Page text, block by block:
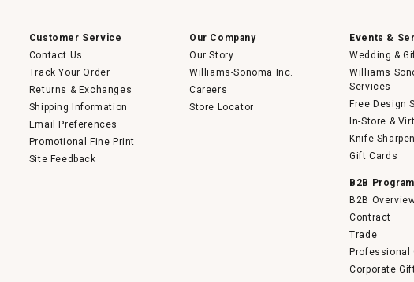
Customer Service
Contact Us
Track Your Order
Returns & Exchanges
Shipping Information
Email Preferences
Promotional Fine Print
Site Feedback
Our Company
Our Story
Williams-Sonoma Inc.
Careers
Store Locator
Events &
Wedding &
Williams
Services
Free Design
In-Store &
Knife
Gift Cards
B2B
B2B
Contract
Trade
Professional
Corporate